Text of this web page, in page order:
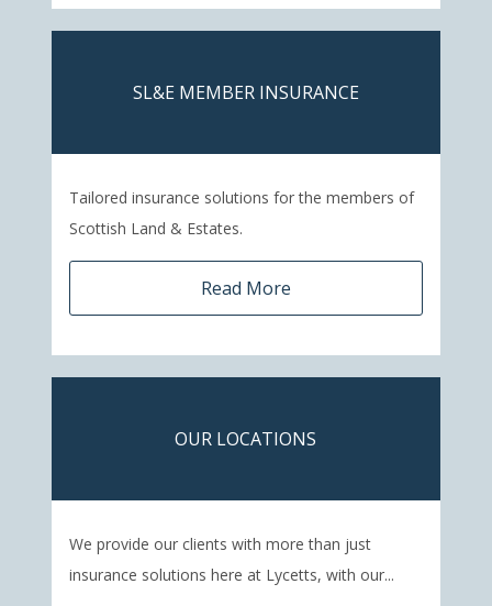
SL&E MEMBER INSURANCE
Tailored insurance solutions for the members of
Scottish Land & Estates.
Read More
OUR LOCATIONS
We provide our clients with more than just
insurance solutions here at Lycetts, with our...